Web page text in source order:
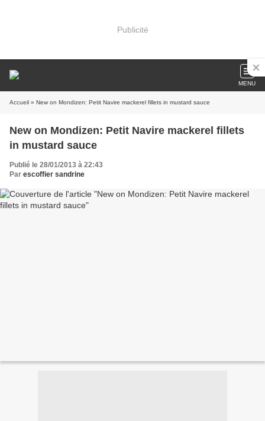
Publicité
MENU
Accueil » New on Mondizen: Petit Navire mackerel fillets in mustard sauce
New on Mondizen: Petit Navire mackerel fillets
in mustard sauce
Publié le 28/01/2013 à 22:43
Par escoffier sandrine